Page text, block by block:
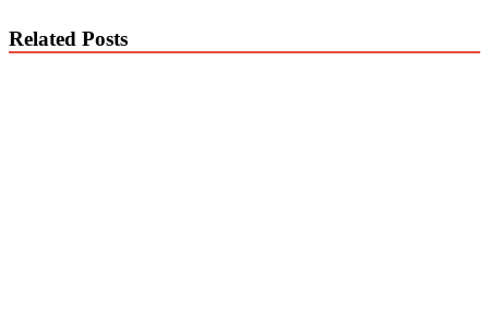
Related Posts